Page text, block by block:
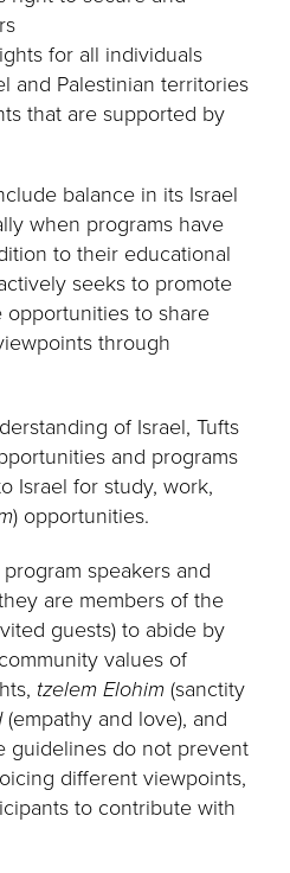
for all individuals
and Palestinian territories
that are supported by
balance in its Israel
when programs have
to their educational
seeks to promote
to share
through
of Israel, Tufts
and programs
Israel for study, work,
) opportunities.
speakers and
are members of the
guests) to abide by
values of
tzelem Elohim(sanctity
(empathy and love), and
guidelines do not prevent
different viewpoints,
to contribute with